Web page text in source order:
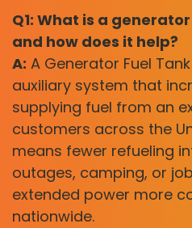
Q1: What is a
and how does it help?
A: A Generator Fuel
auxiliary system that
supplying fuel from an
customers across the
means fewer refueling
outages, camping, or
extended power more
nationwide.